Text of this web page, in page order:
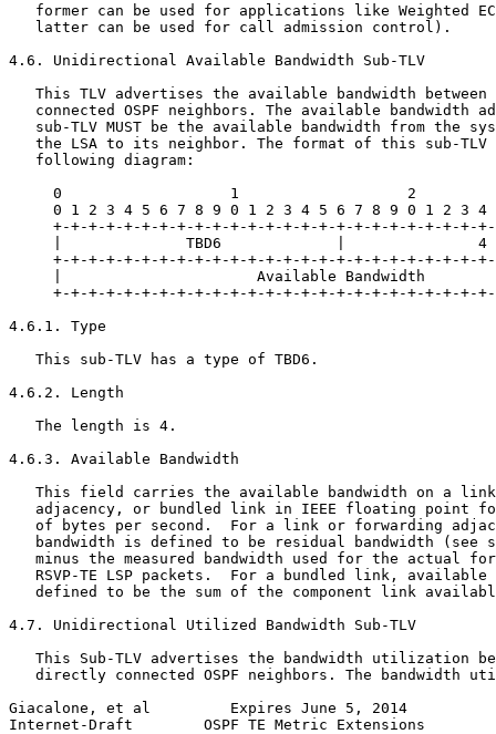
former can be used for applications like Weighted
   latter can be used for call admission control).
4.6. Unidirectional Available Bandwidth Sub-TLV
This TLV advertises the available bandwidth between
connected OSPF neighbors. The available bandwidth
sub-TLV MUST be the available bandwidth from the
the LSA to its neighbor. The format of this sub-TLV
   following diagram:
0                   1                   2
0 1 2 3 4 5 6 7 8 9 0 1 2 3 4 5 6 7 8 9 0 1 2 3 4
+-+-+-+-+-+-+-+-+-+-+-+-+-+-+-+-+-+-+-+-+-+-+-+-
|              TBD6             |               4
+-+-+-+-+-+-+-+-+-+-+-+-+-+-+-+-+-+-+-+-+-+-+-+-
|                      Available Bandwidth
+-+-+-+-+-+-+-+-+-+-+-+-+-+-+-+-+-+-+-+-+-+-+-+-
4.6.1. Type
   This sub-TLV has a type of TBD6.
4.6.2. Length
   The length is 4.
4.6.3. Available Bandwidth
This field carries the available bandwidth on a
adjacency, or bundled link in IEEE floating point
of bytes per second.  For a link or forwarding
bandwidth is defined to be residual bandwidth (see
minus the measured bandwidth used for the actual
RSVP-TE LSP packets.  For a bundled link, available
defined to be the sum of the component link
4.7. Unidirectional Utilized Bandwidth Sub-TLV
This Sub-TLV advertises the bandwidth utilization
directly connected OSPF neighbors. The bandwidth
Giacalone, et al         Expires June 5, 2014
Internet-Draft        OSPF TE Metric Extensions